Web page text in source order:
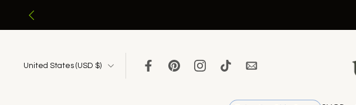
Skip
to
United States ‎(USD $)‎